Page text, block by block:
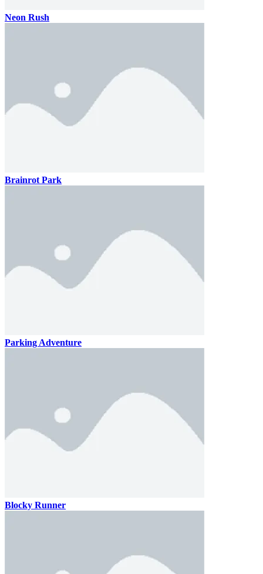
Neon Rush
Brainrot Park
Parking Adventure
Blocky Runner